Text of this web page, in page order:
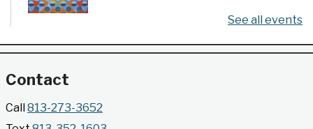
poster series highlights selected works from the
Gallery @ 2902 Presents: Made in Florida
- Highlights from the Tampa Museum of Art
See all events
Contact
Call813-273-3652